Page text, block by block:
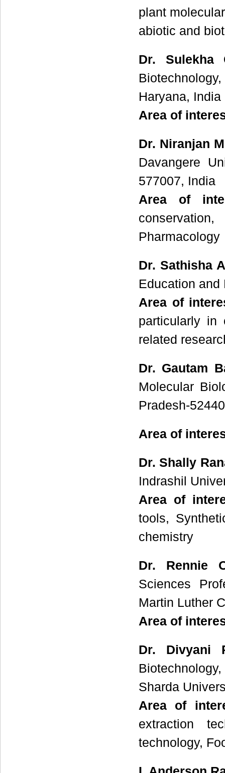
plant
abiotic and
Dr. Sulekha
Haryana, India
Area of
Dr. Niranjan
Davangere
577007, India
Area of
Pharmacology
Dr. Sathisha
Education and
Area of
particularly in
related
Dr. Gautam
Molecular
Pradesh-
Area of
Dr. Shally
Indrashil
Area of
tools,
chemistry
Dr. Rennie
Sciences
Martin Luther
Area of
Dr. Divyani
Sharda
Area of
extraction
technology,